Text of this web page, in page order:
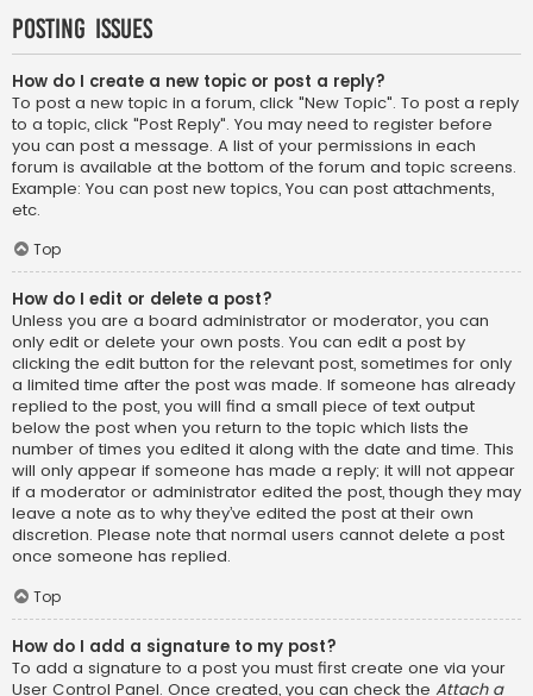
Posting Issues
How do I create a new topic or post a reply?
To post a new topic in a forum, click "New Topic". To post a reply
to a topic, click "Post Reply". You may need to register before
you can post a message. A list of your permissions in each
forum is available at the bottom of the forum and topic screens.
Example: You can post new topics, You can post attachments,
etc.
Top
How do I edit or delete a post?
Unless you are a board administrator or moderator, you can
only edit or delete your own posts. You can edit a post by
clicking the edit button for the relevant post, sometimes for only
a limited time after the post was made. If someone has already
replied to the post, you will find a small piece of text output
below the post when you return to the topic which lists the
number of times you edited it along with the date and time. This
will only appear if someone has made a reply; it will not appear
if a moderator or administrator edited the post, though they may
leave a note as to why they’ve edited the post at their own
discretion. Please note that normal users cannot delete a post
once someone has replied.
Top
How do I add a signature to my post?
To add a signature to a post you must first create one via your
User Control Panel. Once created, you can check the Attach a